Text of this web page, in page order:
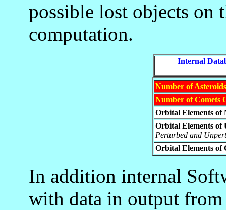
possible lost objects on
computation.
Internal
Number of
Number of Comets
Orbital Elements of
Orbital Elements of
Perturbed and
Orbital Elements of
In addition internal
with data in output